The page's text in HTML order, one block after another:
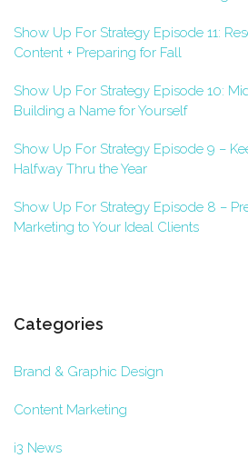
Show Up For Strategy Episode 11:
Content + Preparing for Fall
Show Up For Strategy Episode 10:
Building a Name for Yourself
Show Up For Strategy Episode 9 –
Halfway Thru the Year
Show Up For Strategy Episode 8 –
Marketing to Your Ideal Clients
Categories
Brand & Graphic Design
Content Marketing
i3 News